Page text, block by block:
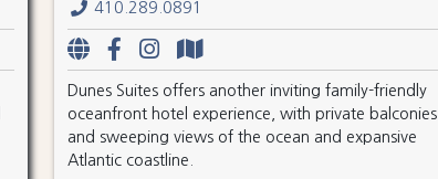
410.289.0891
Dunes Suites offers another inviting family-friendly
oceanfront hotel experience, with private balconies
and sweeping views of the ocean and expansive
Atlantic coastline.